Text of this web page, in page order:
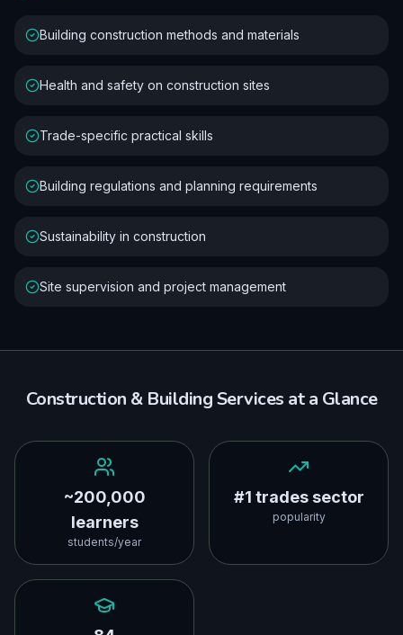
Building construction methods and materials
Health and safety on construction sites
Trade-specific practical skills
Building regulations and planning requirements
Sustainability in construction
Site supervision and project management
Construction & Building Services at a Glance
~200,000
learners
students/year
#1 trades sector
popularity